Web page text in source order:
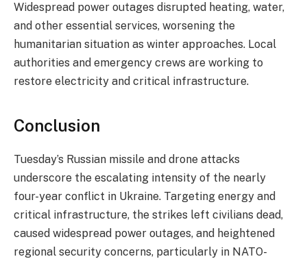
Widespread power outages disrupted heating, water,
and other essential services, worsening the
humanitarian situation as winter approaches. Local
authorities and emergency crews are working to
restore electricity and critical infrastructure.
Conclusion
Tuesday’s Russian missile and drone attacks
underscore the escalating intensity of the nearly
four-year conflict in Ukraine. Targeting energy and
critical infrastructure, the strikes left civilians dead,
caused widespread power outages, and heightened
regional security concerns, particularly in NATO-